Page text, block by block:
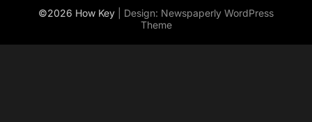
©2026 How Key | Design: Newspaperly WordPress
Theme